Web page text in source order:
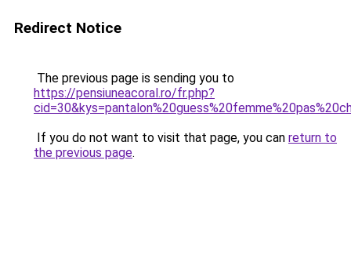
Redirect Notice
The previous page is sending you to
https://pensiuneacoral.ro/fr.php?
If you do not want to visit that page, you can return to
the previous page.